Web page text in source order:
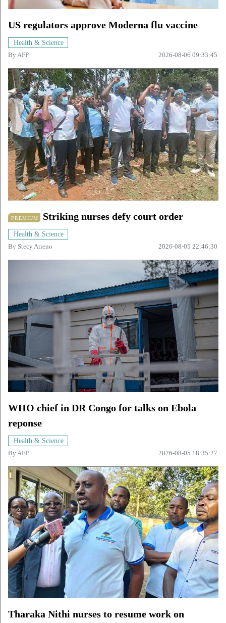
US regulators approve Moderna flu vaccine
Health & Science
ByAFP 2026-08-06 09:33:45
PREMIUM Striking nurses defy court order
Health & Science
By Stecy Atieno 2026-08-05 22:46:30
WHO chief in DR Congo for talks on Ebola
reponse
Health & Science
By AFP 2026-08-05 18:35:27
Tharaka Nithi nurses to resume work on